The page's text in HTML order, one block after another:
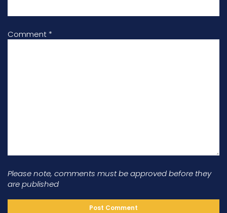
Comment *
Please note, comments must be approved before they
are published